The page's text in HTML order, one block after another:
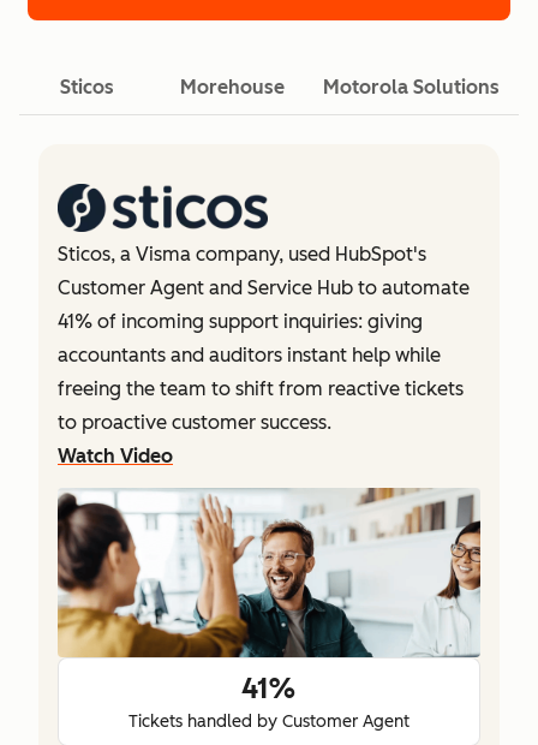
Sticos Morehouse Motorola Solutions
41%
Tickets handled by Customer Agent
Sticos, a Visma company, used HubSpot's
Customer Agent and Service Hub to automate
41% of incoming support inquiries: giving
accountants and auditors instant help while
freeing the team to shift from reactive tickets
to proactive customer success.
Watch Video